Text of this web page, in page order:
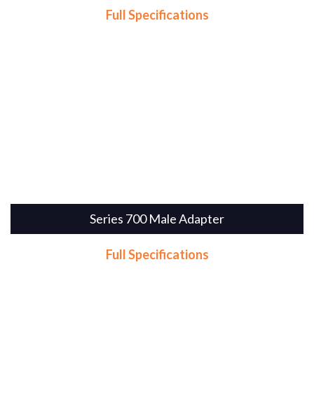
Full Specifications
Series 700 Male Adapter
Full Specifications